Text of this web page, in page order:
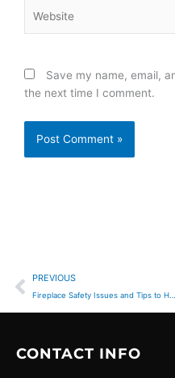
Save my name, email,
the next time I comment.
Prev
PREVIOUS
CONTACT INFO